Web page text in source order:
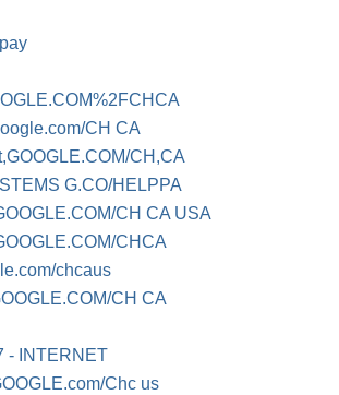
CH CA
CH,CA
G.CO/HELPPA
CH CA USA
CHCA
chcaus
CH CA
- INTERNET
Chc us